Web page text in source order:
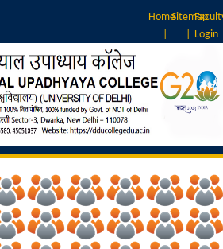
HomeSitemap
Login
About Us
Introduction
Vision & Mission
Rankings
Governing Body